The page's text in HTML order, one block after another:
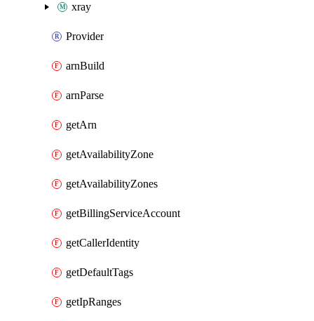
xray
Provider
arnBuild
arnParse
getArn
getAvailabilityZone
getAvailabilityZones
getBillingServiceAccount
getCallerIdentity
getDefaultTags
getIpRanges